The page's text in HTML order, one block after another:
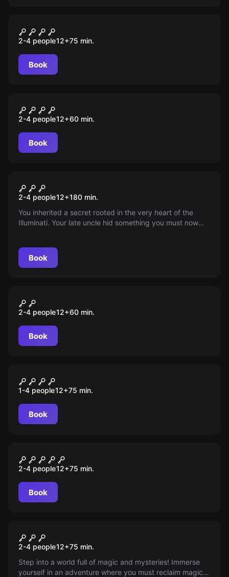
In Da Club
2-4 people12+75 min.
Book
COSA NOSTRA
2-4 people12+60 min.
Book
New
Illuminati
2-4 people12+180 min.
You inherited a secret rooted in the very heart of the
Illuminati. Your late uncle hid something you must now
running out!
Book
Jaś i Małgosia
2-4 people12+60 min.
Book
Wyścig Szczurów
1-4 people12+75 min.
Book
Krasnoludy
2-4 people12+75 min.
Book
Dwarves
2-4 people12+75 min.
Step into a world full of magic and mysteries! Immerse
yourself in an adventure where you must reclaim magical